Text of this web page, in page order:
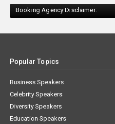
Booking Agency Disclaimer:
Popular Topics
Business Speakers
Celebrity Speakers
Diversity Speakers
Education Speakers